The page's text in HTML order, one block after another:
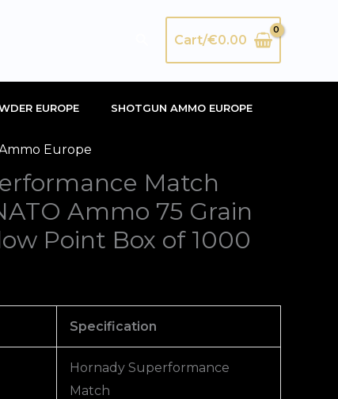
SearchCart/€0.00
EUROPE
SHOTGUN AMMO EUROPE
Europe
Match
Ammo 75 Grain
Point Box of 1000
Specification
Hornady Superformance
Match